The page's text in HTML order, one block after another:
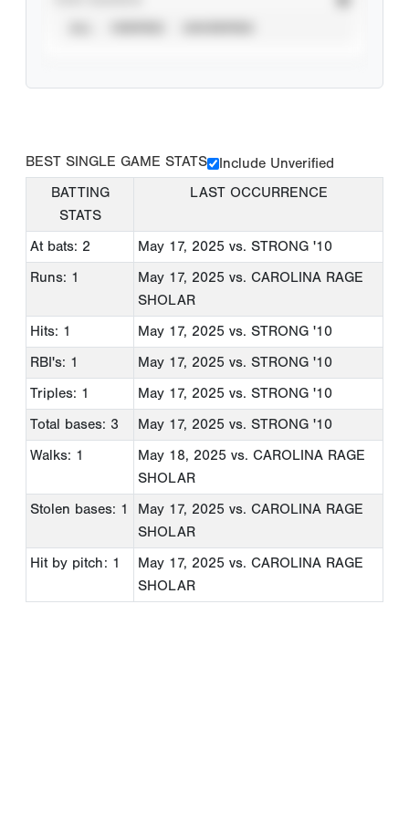
BEST SINGLE GAME STATS
Include Unverified
BATTING
STATS
LAST OCCURRENCE
At bats: 2 May 17, 2025 vs. STRONG '10
Runs: 1
May 17, 2025 vs. CAROLINA RAGE
SHOLAR
Hits: 1
May 17, 2025 vs. STRONG '10
RBI's: 1
May 17, 2025 vs. STRONG '10
Triples: 1
May 17, 2025 vs. STRONG '10
Total bases: 3
May 17, 2025 vs. STRONG '10
Walks: 1
May 18, 2025 vs. CAROLINA RAGE
SHOLAR
Stolen bases: 1
May 17, 2025 vs. CAROLINA RAGE
SHOLAR
Hit by pitch: 1
May 17, 2025 vs. CAROLINA RAGE
SHOLAR